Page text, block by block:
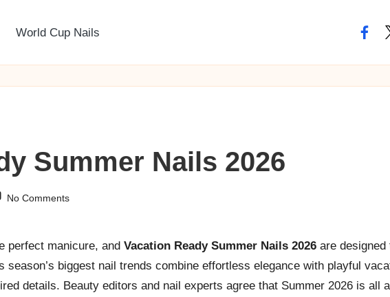
World Cup Nails
Summer Nails 2026
No Comments
perfect manicure, and Vacation Ready Summer Nails 2026 are
biggest nail trends combine effortless elegance with playful
details. Beauty editors and nail experts agree that Summer 2026 is all